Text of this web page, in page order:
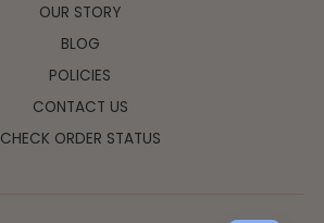
OUR STORY
BLOG
POLICIES
CONTACT US
CHECK ORDER STATUS